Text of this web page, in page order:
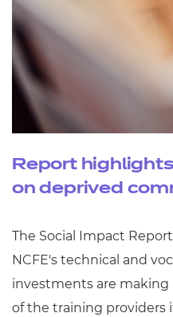
Report
on deprived
The Social Impact
NCFE's technical and
investments are making
of the training providers